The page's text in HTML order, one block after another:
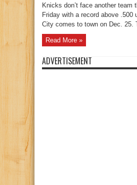
Knicks don’t face another team
Friday with a record above .500
City comes to town on Dec. 25.
Read More »
ADVERTISEMENT